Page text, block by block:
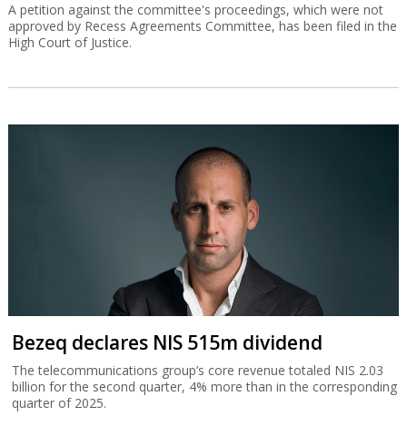
A petition against the committee's proceedings, which were not
approved by Recess Agreements Committee, has been filed in the
High Court of Justice.
Bezeq declares NIS 515m dividend
The telecommunications group’s core revenue totaled NIS 2.03
billion for the second quarter, 4% more than in the corresponding
quarter of 2025.